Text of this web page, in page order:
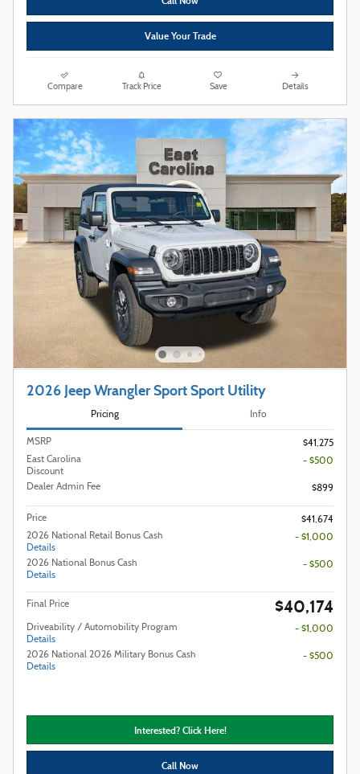
Value Your Trade
Compare Track Price Save Details
2026 Jeep Wrangler Sport Sport Utility
Pricing Info
MSRP
$41,275
East Carolina
Discount
- $500
Dealer Admin Fee $899
Price
$41,674
2026 National Retail Bonus Cash
Details
- $1,000
2026 National Bonus Cash
Details
- $500
Final Price $40,174
Driveability / Automobility Program
Details
- $1,000
2026 National 2026 Military Bonus Cash
Details
- $500
Interested? Click Here!
Call Now